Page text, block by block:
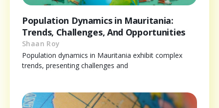
Population Dynamics in Mauritania:
Trends, Challenges, And Opportunities
Shaan Roy
Population dynamics in Mauritania exhibit complex
trends, presenting challenges and